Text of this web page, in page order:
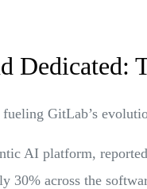
Dedicated:
GitLab’s
AI platform,
30% across the